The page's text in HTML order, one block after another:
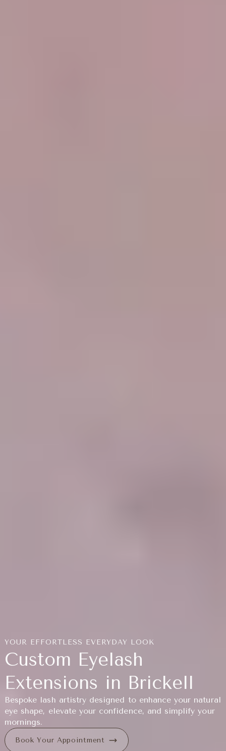
YOUR EFFORTLESS EVERYDAY LOOK
Custom Eyelash
Extensions in Brickell
Bespoke lash artistry designed to enhance your natural
eye shape, elevate your confidence, and simplify your
mornings.
Book Your Appointment